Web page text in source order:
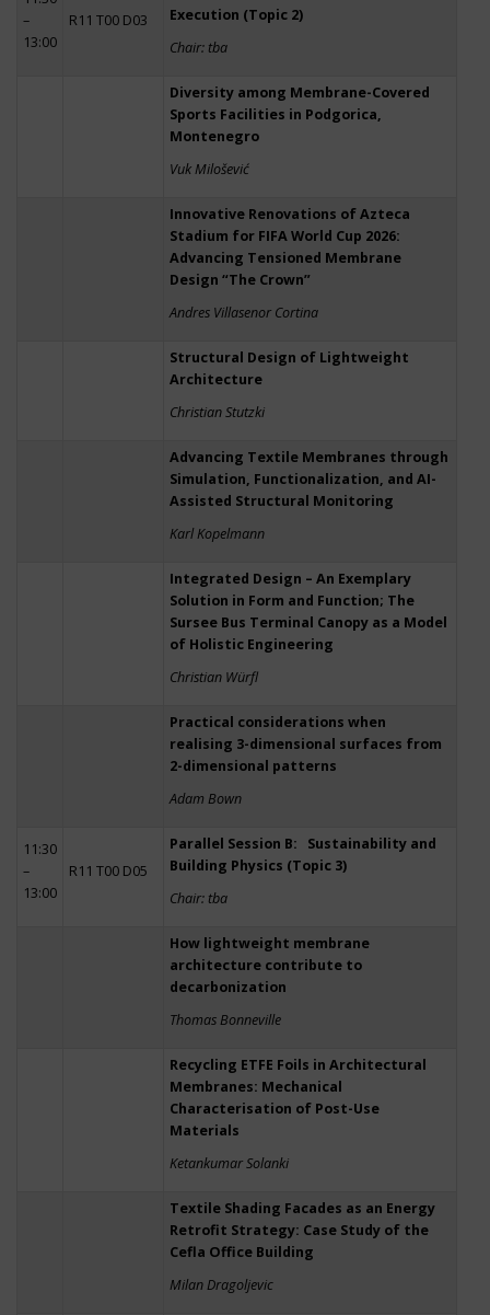
–
13:00
R11 T00 D03
Execution (Topic 2)
Chair: tba
Diversity among Membrane-Covered
Sports Facilities in Podgorica,
Montenegro
Vuk Milošević
Innovative Renovations of Azteca
Stadium for FIFA World Cup 2026:
Advancing Tensioned Membrane
Design “The Crown”
Andres Villasenor Cortina
Structural Design of Lightweight
Architecture
Christian Stutzki
Advancing Textile Membranes through
Simulation, Functionalization, and AI-
Assisted Structural Monitoring
Karl Kopelmann
Integrated Design – An Exemplary
Solution in Form and Function; The
Sursee Bus Terminal Canopy as a Model
of Holistic Engineering
Christian Würfl
Practical considerations when
realising 3-dimensional surfaces from
2-dimensional patterns
Adam Bown
11:30
–
13:00
R11 T00 D05
Parallel Session B: Sustainability and
Building Physics (Topic 3)
Chair: tba
How lightweight membrane
architecture contribute to
decarbonization
Thomas Bonneville
Recycling ETFE Foils in Architectural
Membranes: Mechanical
Characterisation of Post-Use
Materials
Ketankumar Solanki
Textile Shading Facades as an Energy
Retrofit Strategy: Case Study of the
Cefla Office Building
Milan Dragoljevic